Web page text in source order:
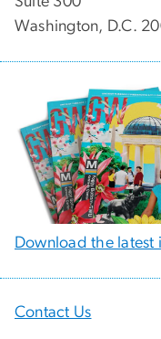
Washington, D.C.
Download the latest
Contact Us